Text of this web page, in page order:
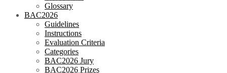
Glossary
BAC2026
Guidelines
Instructions
Evaluation Criteria
Categories
BAC2026 Jury
BAC2026 Prizes